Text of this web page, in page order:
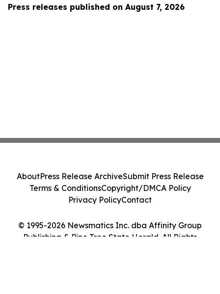
Press releases published on August 7, 2026
© 1995-2026 Newsmatics Inc. dba Affinity Group
Publishing & Pine Tree State Herald. All Rights
AboutPress Release ArchiveSubmit Press Release
Terms & ConditionsCopyright/DMCA Policy
Privacy PolicyContact